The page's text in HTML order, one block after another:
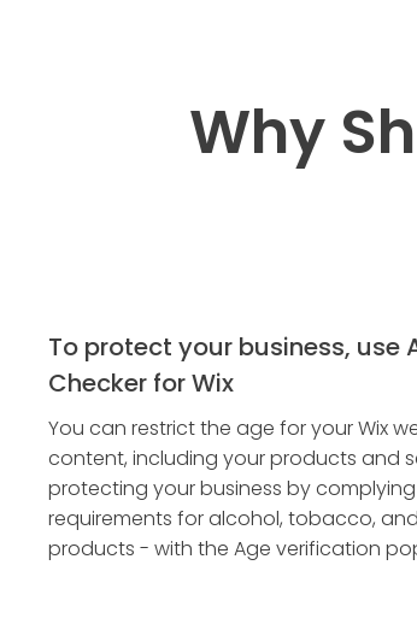
Why
To protect your business, use
Checker for Wix
You can restrict the age for your Wix
content, including your products and
protecting your business by
requirements for alcohol, tobacco,
products - with the Age verification